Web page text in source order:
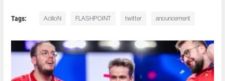
Tags: AcilioN⁠ FLASHPOINT twitter anouncement